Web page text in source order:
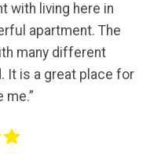
with living here in
apartment. The
many different
It is a great place for
me.”